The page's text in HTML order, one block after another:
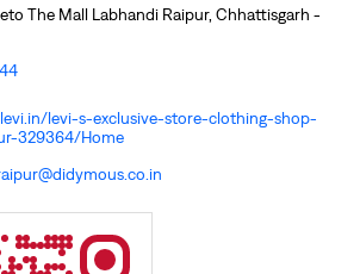
The Mall Labhandi Raipur, Chhattisgarh -
levi-s-exclusive-store-clothing-shop-
329364/Home